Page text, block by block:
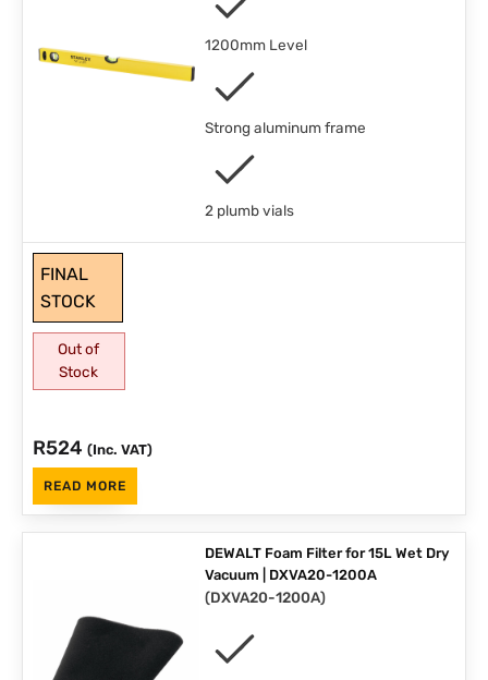
1200mm Level
Strong aluminum frame
2 plumb vials
FINAL
STOCK
Out of
Stock
R524 (Inc. VAT)
READ MORE
DEWALT Foam Filter for 15L Wet Dry
Vacuum | DXVA20-1200A
(DXVA20-1200A)